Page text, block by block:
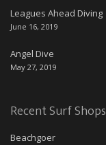
Leagues Ahead Diving
June 16, 2019
Angel Dive
May 27, 2019
Recent Surf Shops
Beachgoer